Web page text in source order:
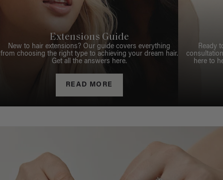
Extensions Guide
New to hair extensions? Our guide covers everything
from choosing the right type to achieving your dream hair.
Get all the answers here.
READ MORE
Ready
here to